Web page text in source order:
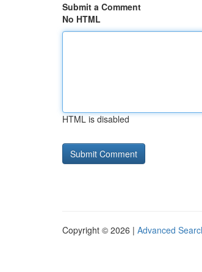
Submit a Comment
No HTML
HTML is disabled
Copyright © 2026 | Advanced